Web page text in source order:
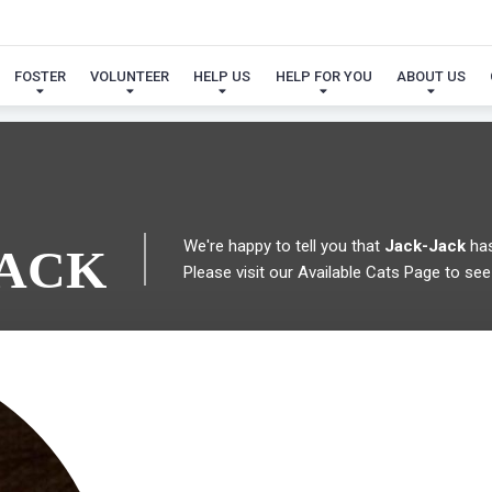
FOSTER VOLUNTEER HELP US HELP FOR YOU ABOUT US
MY FUREVER
We're happy to tell you that Jack-Jack
Please visit our Available Cats Page to